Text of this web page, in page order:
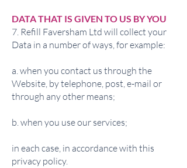
DATA THAT IS GIVEN TO US BY YOU
7. Refill Faversham Ltd will collect your
Data in a number of ways, for example:
a. when you contact us through the
Website, by telephone, post, e-mail or
through any other means;
b. when you use our services;
in each case, in accordance with this
privacy policy.